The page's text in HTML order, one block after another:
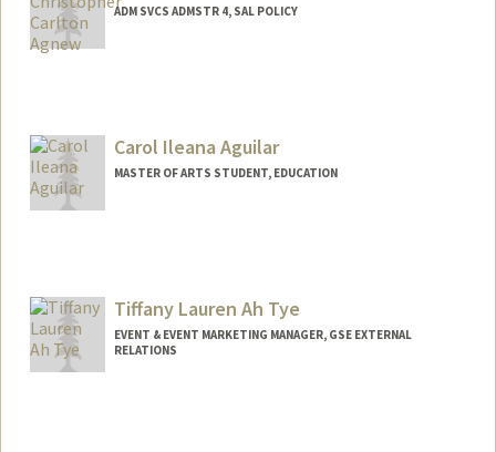
ADM SVCS ADMSTR 4, SAL POLICY
Carol Ileana Aguilar
MASTER OF ARTS STUDENT, EDUCATION
carol323@stanford.edu
Tiffany Lauren Ah Tye
EVENT & EVENT MARKETING MANAGER, GSE EXTERNAL
RELATIONS